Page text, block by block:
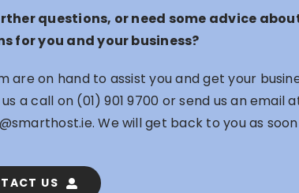
questions, or need some advice
for you and your business?
are on hand to assist you and get your
a call on (01) 901 9700 or send us an email
. We will get back to you as
US